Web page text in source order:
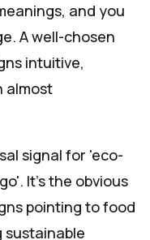
and you
A well-chosen
intuitive,
almost
signal for 'eco-
It's the obvious
pointing to food
sustainable